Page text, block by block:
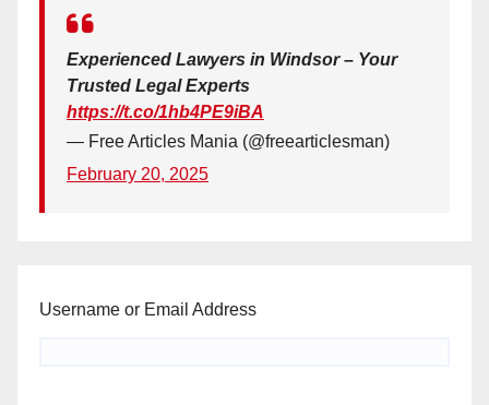
Experienced Lawyers in Windsor – Your
Trusted Legal Experts
https://t.co/1hb4PE9iBA
— Free Articles Mania (@freearticlesman)
February 20, 2025
Username or Email Address